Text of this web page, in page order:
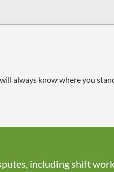
always know where you
including shift